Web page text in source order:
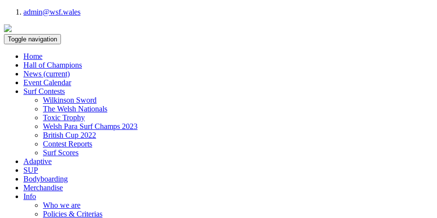
admin@wsf.wales
Toggle navigation
Home
Hall of Champions
News (current)
Event Calendar
Surf Contests
Wilkinson Sword
The Welsh Nationals
Toxic Trophy
Welsh Para Surf Champs 2023
British Cup 2022
Contest Reports
Surf Scores
Adaptive
SUP
Bodyboarding
Merchandise
Info
Who we are
Policies & Criterias